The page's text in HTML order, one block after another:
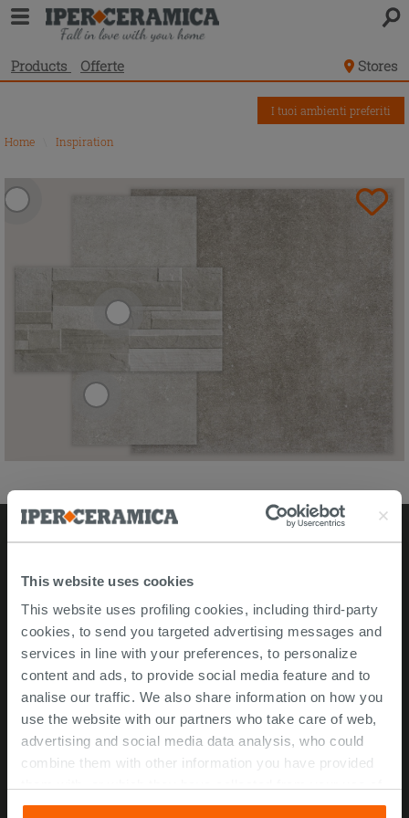
This website uses cookies
This website uses profiling cookies, including third-party
cookies, to send you targeted advertising messages and
services in line with your preferences, to personalize
content and ads, to provide social media feature and to
analise our traffic. We also share information on how you
use the website with our partners who take care of web,
advertising and social media data analysis, who could
combine them with other information you have provided
their services. If you would like to find out more, or refuse
Products Offerte Stores
Home Inspiration
I tuoi ambienti preferiti
Stores
Video Tour
Msida store
Corporate Info
About Us
Contact Us
Work with us